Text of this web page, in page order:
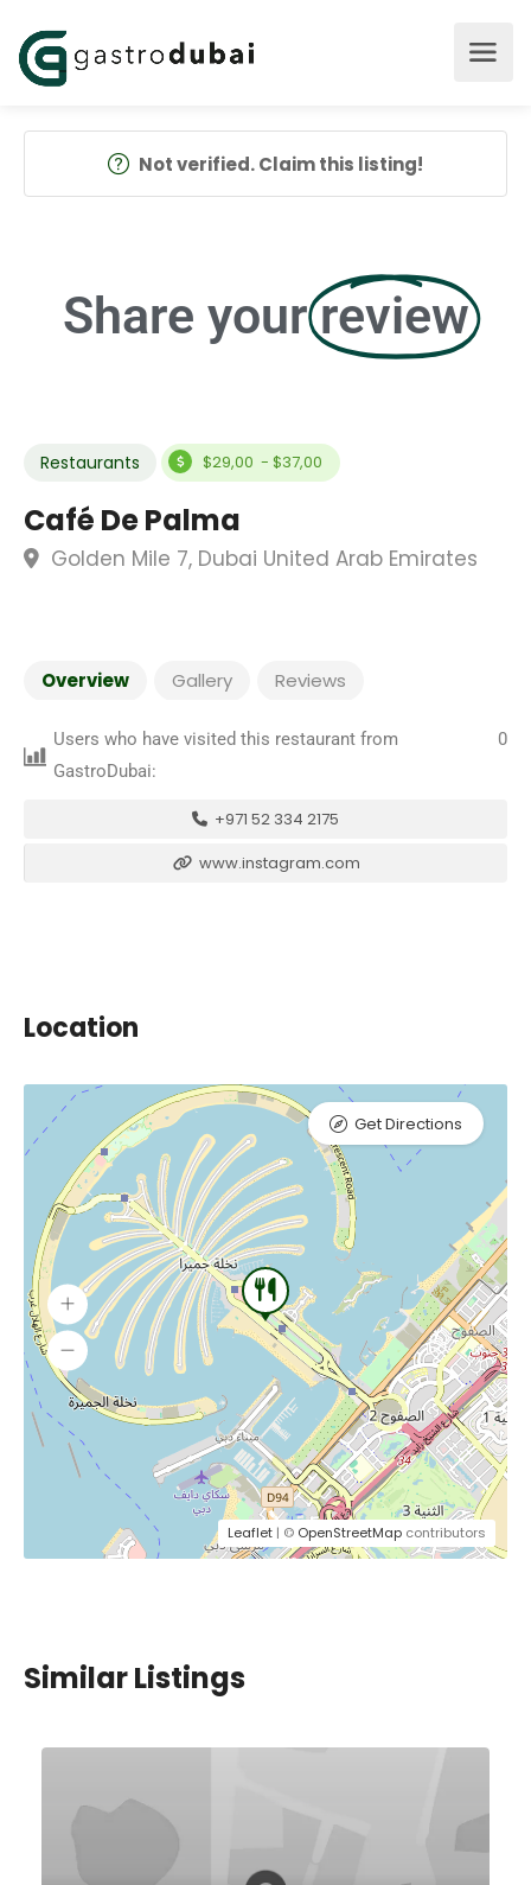
Not verified. Claim this listing!
Share your review
Restaurants $29,00 - $37,00
Café De Palma
Golden Mile 7, Dubai United Arab Emirates
Overview Gallery Reviews
Users who have visited this restaurant from
GastroDubai:
0
+971 52 334 2175
www.instagram.com
Location
Leaflet | © OpenStreetMap contributors
Get Directions
Similar Listings